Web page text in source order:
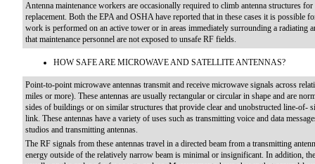
Antenna maintenance workers are occasionally required to climb antenna structures
replacement. Both the EPA and OSHA have reported that in these cases it is possible
work is performed on an active tower or in areas immediately surrounding a radiating
that maintenance personnel are not exposed to unsafe RF fields.
HOW SAFE ARE MICROWAVE AND SATELLITE ANTENNAS?
Point-to-point microwave antennas transmit and receive microwave signals across
miles or more). These antennas are usually rectangular or circular in shape and are
sides of buildings or on similar structures that provide clear and unobstructed line-of-
link. These antennas have a variety of uses such as transmitting voice and data
studios and transmitting antennas.
The RF signals from these antennas travel in a directed beam from a transmitting
energy outside of the relatively narrow beam is minimal or insignificant. In addition,